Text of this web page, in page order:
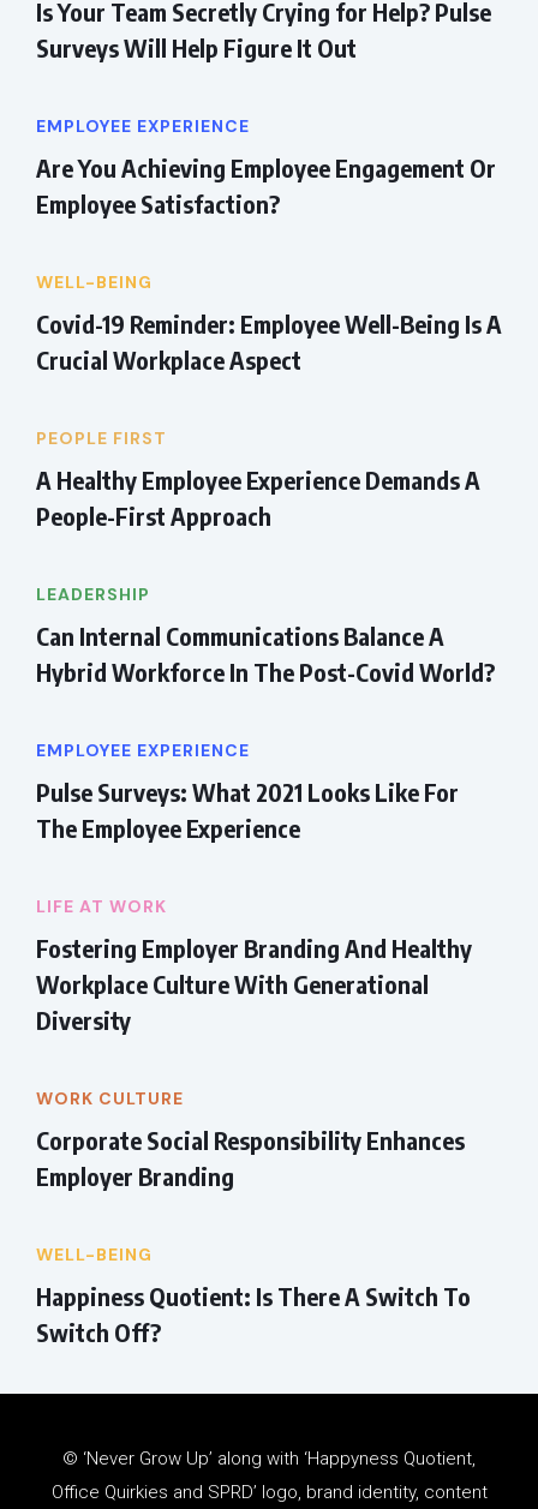
Is Your Team Secretly Crying for Help? Pulse
Surveys Will Help Figure It Out
EMPLOYEE EXPERIENCE
Are You Achieving Employee Engagement Or
Employee Satisfaction?
WELL-BEING
Covid-19 Reminder: Employee Well-Being Is A
Crucial Workplace Aspect
PEOPLE FIRST
A Healthy Employee Experience Demands A
People-First Approach
LEADERSHIP
Can Internal Communications Balance A
Hybrid Workforce In The Post-Covid World?
EMPLOYEE EXPERIENCE
Pulse Surveys: What 2021 Looks Like For
The Employee Experience
LIFE AT WORK
Fostering Employer Branding And Healthy
Workplace Culture With Generational
Diversity
WORK CULTURE
Corporate Social Responsibility Enhances
Employer Branding
WELL-BEING
Happiness Quotient: Is There A Switch To
Switch Off?
© ‘Never Grow Up’ along with ‘Happyness Quotient,
Office Quirkies and SPRD’ logo, brand identity, content